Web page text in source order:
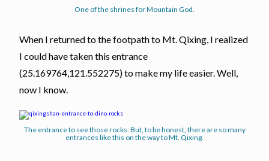
One of the shrines for Mountain God.
When I returned to the footpath to Mt. Qixing, I realized
I could have taken this entrance
(25.169764,121.552275) to make my life easier. Well,
now I know.
The entrance to see those rocks. But, to be honest, there are so many
entrances like this on the way to Mt. Qixing.